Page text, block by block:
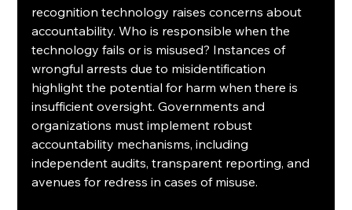
recognition technology raises concerns about
accountability. Who is responsible when the
technology fails or is misused? Instances of
wrongful arrests due to misidentification
highlight the potential for harm when there is
insufficient oversight. Governments and
organizations must implement robust
accountability mechanisms, including
independent audits, transparent reporting, and
avenues for redress in cases of misuse.